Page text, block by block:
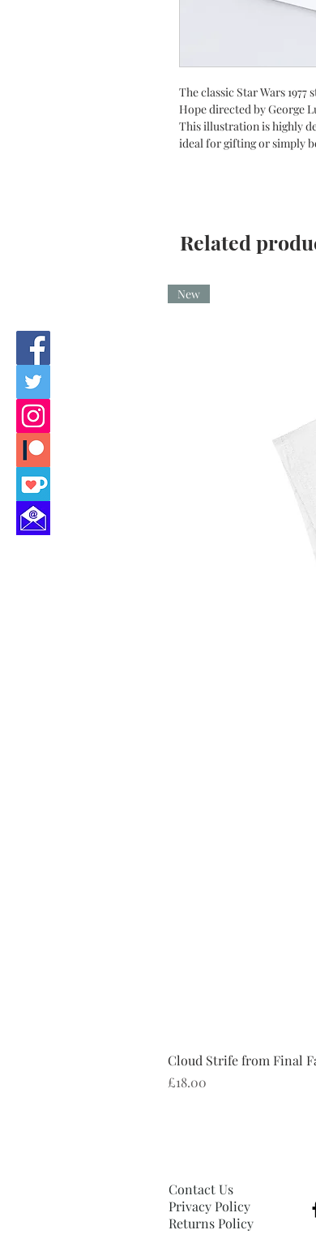
The classic Star Wars
Hope directed by George
This illustration is highly
ideal for gifting or simply
Related
New
Cloud Strife from Final
Price
£18.00
Contact Us
Privacy Policy
Returns Policy